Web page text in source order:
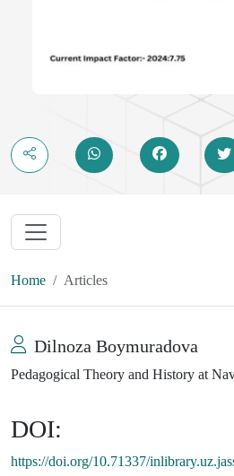
Home Articles
Dilnoza Boymuradova
Pedagogical Theory and History at
DOI:
https://doi.org/10.71337/